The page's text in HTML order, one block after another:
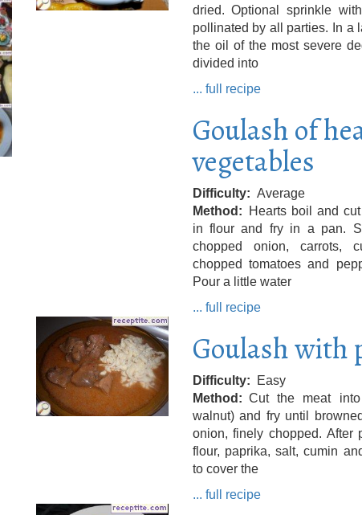
dried. Optional sprinkle
pollinated by all parties. In a
the oil of the most severe
divided into
... full recipe
Goulash of
vegetables
Difficulty
Average
Method
Hearts boil and
in flour and fry in a pan.
chopped onion, carrots,
chopped tomatoes and
Pour a little water
... full recipe
Goulash with
Difficulty
Easy
Method
Cut the meat
walnut) and fry until
onion, finely chopped. After
flour, paprika, salt, cumin
to cover the
... full recipe